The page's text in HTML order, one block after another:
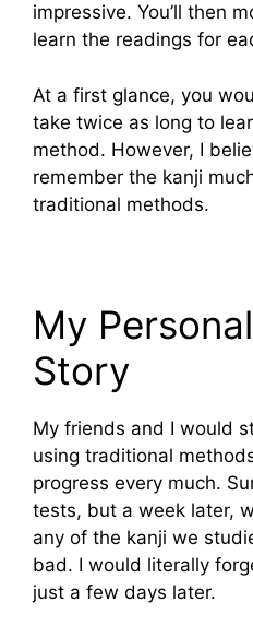
impressive. You’ll then
learn the readings for
At a first glance, you
take twice as long to
method. However, I
remember the kanji
traditional methods.
My
Story
My friends and I would
using traditional
progress every much.
tests, but a week later,
any of the kanji we
bad. I would literally
just a few days later.